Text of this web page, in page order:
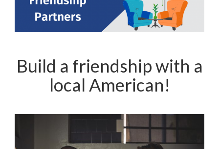
Build a friendship with a
local American!